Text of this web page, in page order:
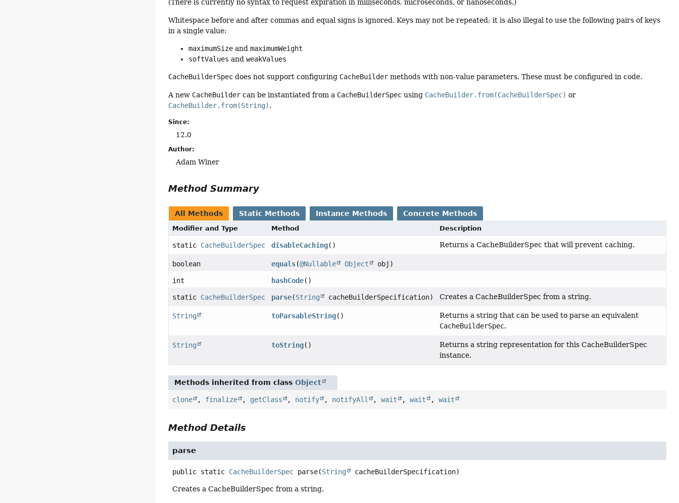
(There is currently no syntax to request expiration in milliseconds, microseconds, or nanoseconds.)
Whitespace before and after commas and equal signs is ignored. Keys may not be repeated; it is also illegal to use the following pairs of keys
in a single value:
maximumSize andmaximumWeight
softValues andweakValues
CacheBuilderSpec does not support configuring CacheBuilder methods with non-value parameters. These must be configured in code.
A new CacheBuilder can be instantiated from a CacheBuilderSpec using CacheBuilder.from(CacheBuilderSpec) or
CacheBuilder.from(String).
Since:
12.0
Author:
Adam Winer
Method Summary
All Methods Static Methods Instance Methods Concrete Methods
Modifier and Type Method Description
static CacheBuilderSpec disableCaching() Returns a CacheBuilderSpec that will prevent caching.
boolean equals(@Nullable Object obj)
int hashCode()
static CacheBuilderSpec parse(String cacheBuilderSpecification) Creates a CacheBuilderSpec from a string.
String toParsableString()
Returns a string that can be used to parse an equivalent
CacheBuilderSpec.
String toString()
Returns a string representation for this CacheBuilderSpec
instance.
Methods inherited from classObject
clone , finalize , getClass , notify , notifyAll ,wait ,wait ,wait
Method Details
parse
public static CacheBuilderSpec parse(String cacheBuilderSpecification)
Creates a CacheBuilderSpec from a string.